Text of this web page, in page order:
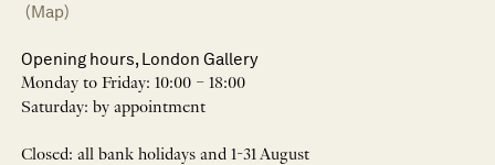
(Map)
Opening hours, London Gallery
Monday to Friday: 10:00 – 18:00
Saturday: by appointment
Closed: all bank holidays and 1-31 August